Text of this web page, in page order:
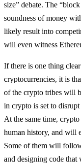
size” debate. The
soundness of money
likely result into
will even witness
If there is one thing
cryptocurrencies, it is
of the crypto tribes will
in crypto is set to
At the same time,
human history, and will
Some of them will
and designing code